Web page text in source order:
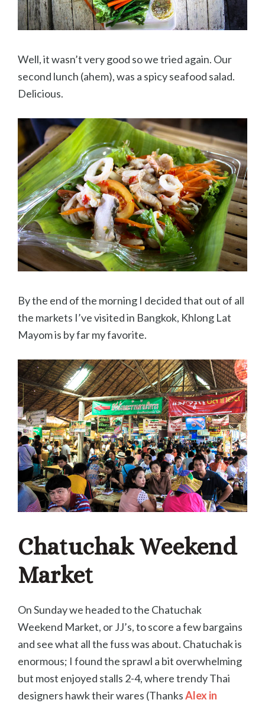
Well, it wasn’t very good so we tried again. Our
second lunch (ahem), was a spicy seafood salad.
Delicious.
By the end of the morning I decided that out of all
the markets I’ve visited in Bangkok, Khlong Lat
Mayom is by far my favorite.
Chatuchak Weekend
Market
On Sunday we headed to the Chatuchak
Weekend Market, or JJ’s, to score a few bargains
and see what all the fuss was about. Chatuchak is
enormous; I found the sprawl a bit overwhelming
but most enjoyed stalls 2-4, where trendy Thai
designers hawk their wares (ThanksAlex in